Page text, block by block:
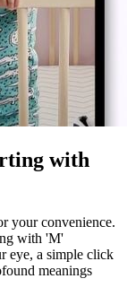
with
your convenience.
with 'M'
eye, a simple click
meanings